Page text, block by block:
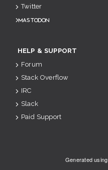
Twitter
Mastodon
HELP & SUPPORT
Forum
Stack Overflow
IRC
Slack
Paid Support
Generated using